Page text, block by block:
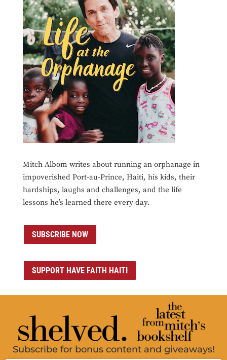
Mitch Albom writes about running an orphanage in
impoverished Port-au-Prince, Haiti, his kids, their
hardships, laughs and challenges, and the life
lessons he’s learned there every day.
SUBSCRIBE NOW
SUPPORT HAVE FAITH HAITI
Subscribe for bonus content and giveaways!